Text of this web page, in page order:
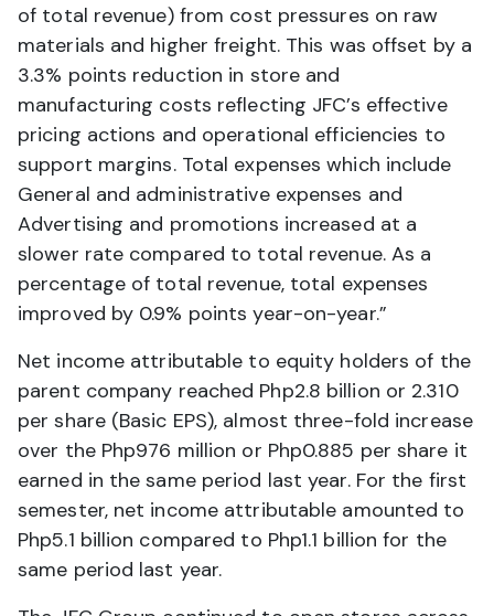
of total revenue) from cost pressures on raw
materials and higher freight. This was offset by a
3.3% points reduction in store and
manufacturing costs reflecting JFC’s effective
pricing actions and operational efficiencies to
support margins. Total expenses which include
General and administrative expenses and
Advertising and promotions increased at a
slower rate compared to total revenue. As a
percentage of total revenue, total expenses
improved by 0.9% points year-on-year.”
Net income attributable to equity holders of the
parent company reached Php2.8 billion or 2.310
per share (Basic EPS), almost three-fold increase
over the Php976 million or Php0.885 per share it
earned in the same period last year. For the first
semester, net income attributable amounted to
Php5.1 billion compared to Php1.1 billion for the
same period last year.